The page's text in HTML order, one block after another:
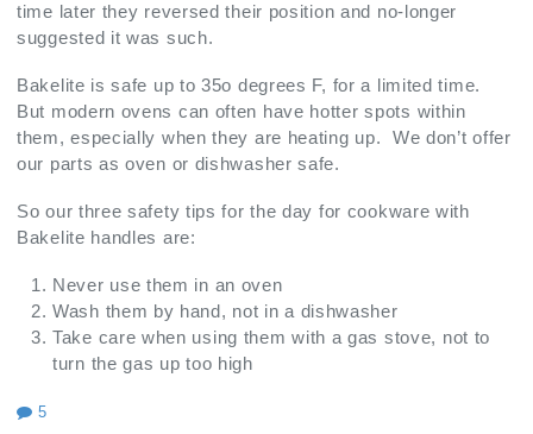
time later they reversed their position and no-longer
suggested it was such.
Bakelite is safe up to 35o degrees F, for a limited time.
But modern ovens can often have hotter spots within
them, especially when they are heating up. We don’t offer
our parts as oven or dishwasher safe.
So our three safety tips for the day for cookware with
Bakelite handles are:
Never use them in an oven
Wash them by hand, not in a dishwasher
Take care when using them with a gas stove, not to
turn the gas up too high
5